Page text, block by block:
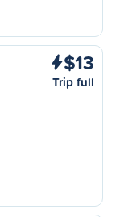
$13
Trip full